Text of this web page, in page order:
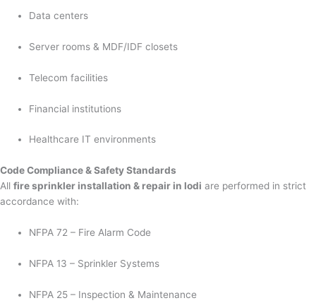
Data centers
Server rooms & MDF/IDF closets
Telecom facilities
Financial institutions
Healthcare IT environments
Code Compliance & Safety Standards
All fire sprinkler installation & repair in lodi are performed in strict
accordance with:
NFPA 72 – Fire Alarm Code
NFPA 13 – Sprinkler Systems
NFPA 25 – Inspection & Maintenance